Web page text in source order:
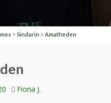
> Sindarin > Amatheden
Fiona J.